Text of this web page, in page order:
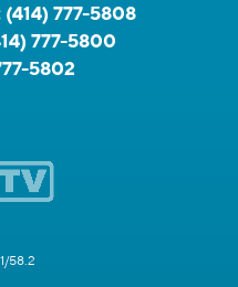
(414) 777-5808
777-5800
5802
58.2